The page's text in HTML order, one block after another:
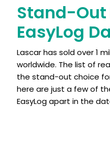
Stand-Out
EasyLog
Lascar has sold over 1
worldwide. The list of
the stand-out choice
here are just a few of
EasyLog apart in the